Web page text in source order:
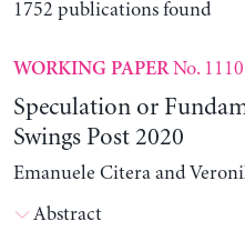
1752 publications found
WORKING PAPERNo. 1110
Speculation or
Swings Post 2020
Emanuele Citera and
Abstract